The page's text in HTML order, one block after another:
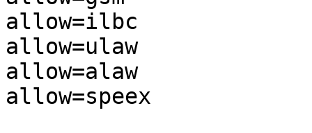
allow=ilbc
allow=ulaw
allow=alaw
allow=speex